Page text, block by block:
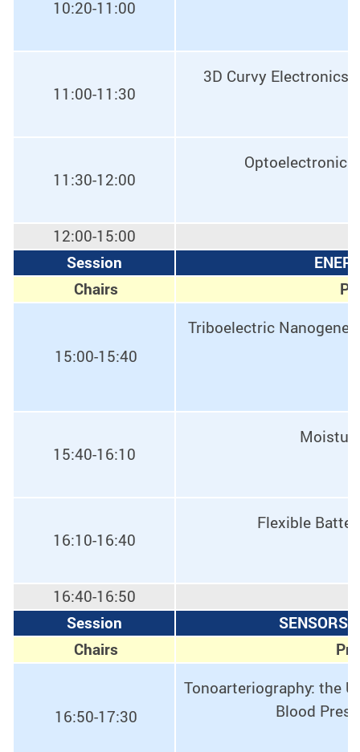
10:20-11:00
11:00-11:30
3D Curvy Electronics
11:30-12:00
Optoelectronic
12:00-15:00
Session
Chairs
15:00-15:40
Triboelectric
15:40-16:10
16:10-16:40
Flexible
16:40-16:50
Session
SENSORS,
Chairs
16:50-17:30
Tonoarteriography: the
Blood